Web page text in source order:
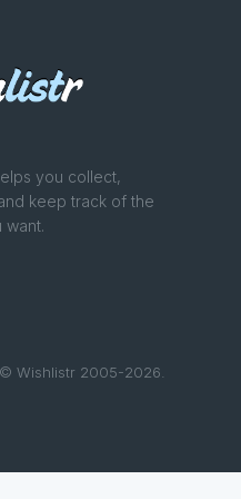
you collect,
keep track of the
want.
Wishlistr 2005-2026.